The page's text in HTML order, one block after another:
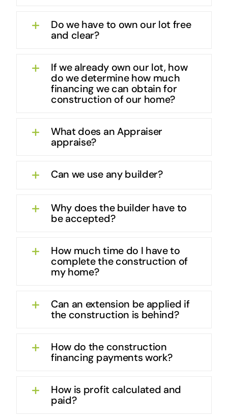
Do we have to own our lot free
and clear?
If we already own our lot, how
do we determine how much
financing we can obtain for
construction of our home?
What does an Appraiser
appraise?
Can we use any builder?
Why does the builder have to
be accepted?
How much time do I have to
complete the construction of
my home?
Can an extension be applied if
the construction is behind?
How do the construction
financing payments work?
How is profit calculated and
paid?